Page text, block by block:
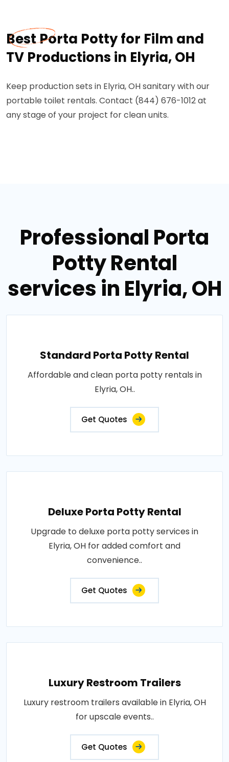
Best Porta Potty for Film and
TV Productions in Elyria, OH
Keep production sets in Elyria, OH sanitary with our
portable toilet rentals. Contact (844) 676-1012 at
any stage of your project for clean units.
Professional Porta
Potty Rental
services in Elyria, OH
Standard Porta Potty Rental
Affordable and clean porta potty rentals in
Elyria, OH..
Get Quotes
Deluxe Porta Potty Rental
Upgrade to deluxe porta potty services in
Elyria, OH for added comfort and
convenience..
Get Quotes
Luxury Restroom Trailers
Luxury restroom trailers available in Elyria, OH
for upscale events..
Get Quotes